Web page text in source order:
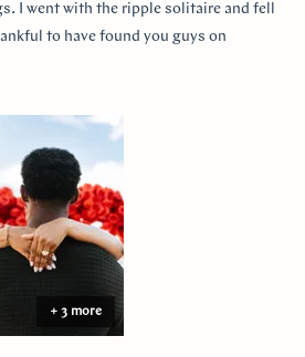
I went with the ripple solitaire and fell
to have found you guys on
+ 3 more